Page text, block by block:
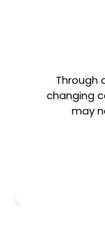
Through
changing
may